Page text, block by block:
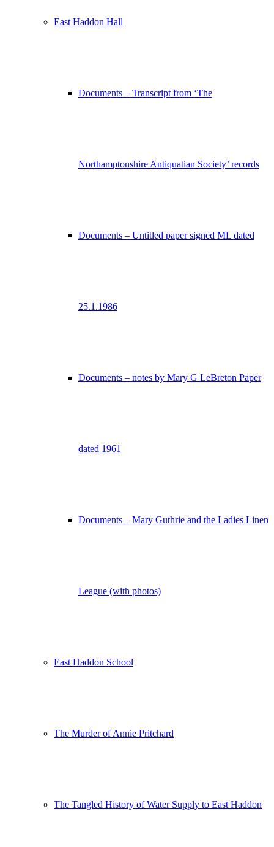
East Haddon Hall
Documents – Transcript from ‘The
Northamptonshire Antiquatian Society’ records
Documents – Untitled paper signed ML dated
25.1.1986
Documents – notes by Mary G LeBreton Paper
dated 1961
Documents – Mary Guthrie and the Ladies Linen
League (with photos)
East Haddon School
The Murder of Annie Pritchard
The Tangled History of Water Supply to East Haddon